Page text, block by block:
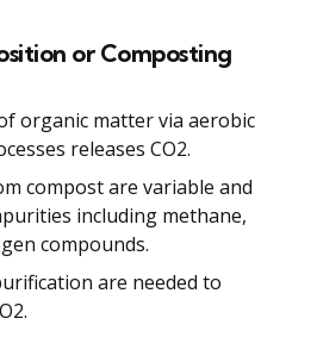
or Composting
organic matter via aerobic
releases CO2.
compost are variable and
including methane,
compounds.
are needed to